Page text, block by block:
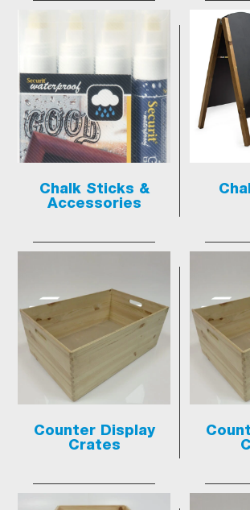
Chalk Sticks &
Accessories
Counter Display
Crates